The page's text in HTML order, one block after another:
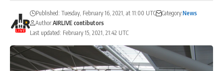
Last updated: February 15, 2021, 21:42 UTC
Published: Tuesday, February 16, 2021, at 11:00 UTC Category:News
Author:AIRLIVE contibutors